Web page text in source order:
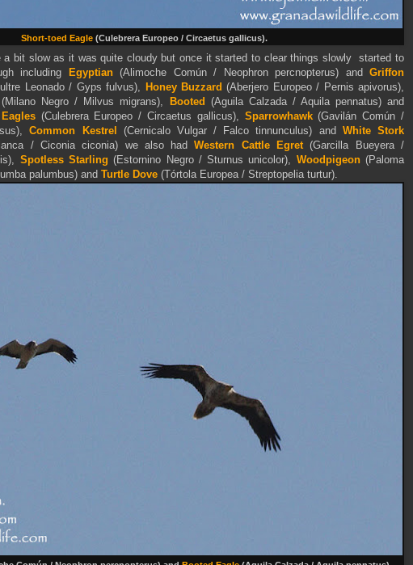
Short-toed Eagle(Culebrera Europeo / Circaetus gallicus).
a bit slow as it was quite cloudy but once it started to clear things slowly started to
including Egyptian (Alimoche Común / Neophron percnopterus) and Griffon
Leonado / Gyps fulvus), Honey Buzzard (Aberjero Europeo / Pernis apivorus),
(Milano Negro / Milvus migrans), Booted (Aguila Calzada / Aquila pennatus) and
(Culebrera Europeo / Circaetus gallicus), Sparrowhawk(Gavilán Común /
Common Kestrel (Cernicalo Vulgar / Falco tinnunculus) and White Stork
/ Ciconia ciconia) we also hadWestern Cattle Egret (Garcilla Bueyera /
Spotless Starling (Estornino Negro / Sturnus unicolor), Woodpigeon(Paloma
palumbus) and Turtle Dove (Tórtola Europea / Streptopelia turtur).